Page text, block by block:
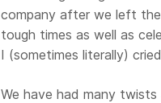
company after we left
tough times as well as
I (sometimes literally)
We have had many